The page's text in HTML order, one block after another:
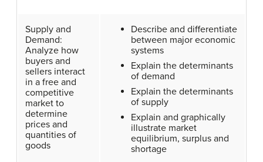
Supply and
Demand:
Analyze how
buyers and
sellers interact
in a free and
competitive
market to
determine
prices and
quantities of
goods
Describe and differentiate
between major economic
systems
Explain the determinants
of demand
Explain the determinants
of supply
Explain and graphically
illustrate market
equilibrium, surplus and
shortage